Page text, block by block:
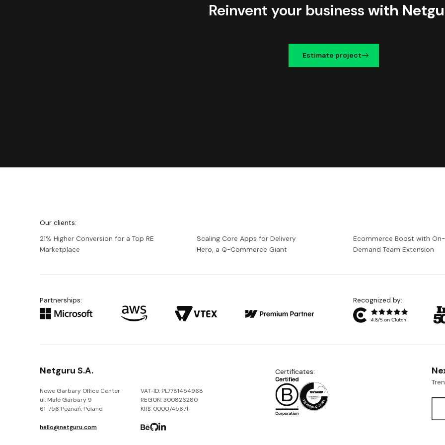
Reinvent your business with
Estimate project
Our clients:
21% Higher Conversion for a Top RE
Marketplace
Scaling Core Apps for Delivery
Hero, a Q-Commerce Giant
Ecommerce Boost with On-
Demand Team Extension
Partnerships: Recognized by:
Netguru S.A.
Nowe Garbary Office Center
ul. Małe Garbary 9
61-756 Poznań, Poland
VAT-ID: PL7781454968
REGON: 300826280
KRS: 0000745671
hello@netguru.com
Certificates: